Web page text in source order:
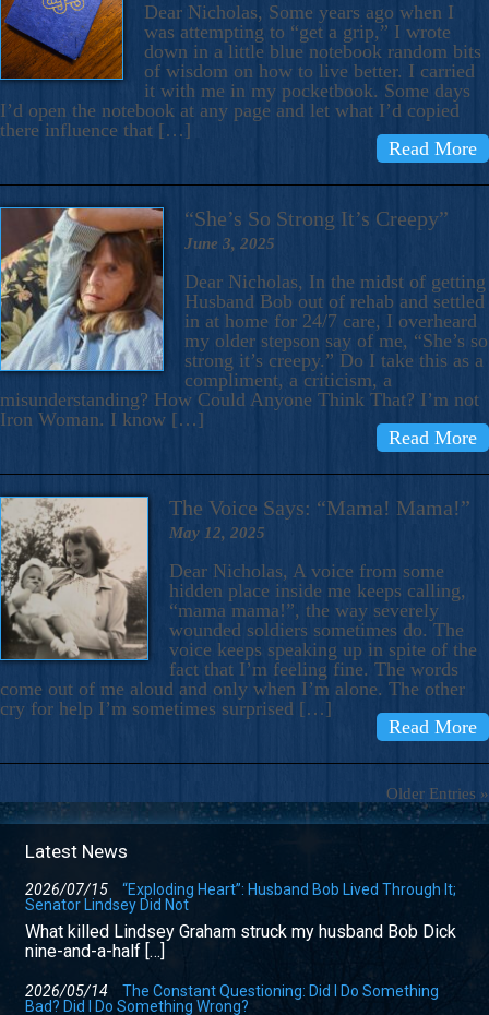
Dear Nicholas, Some years ago when I
was attempting to “get a grip,” I wrote
down in a little blue notebook random bits
of wisdom on how to live better. I carried
it with me in my pocketbook. Some days
I’d open the notebook at any page and let what I’d copied
there influence that […]
Read More
“She’s So Strong It’s Creepy”
June 3, 2025
Dear Nicholas, In the midst of getting
Husband Bob out of rehab and settled
in at home for 24/7 care, I overheard
my older stepson say of me, “She’s so
strong it’s creepy.” Do I take this as a
compliment, a criticism, a
misunderstanding? How Could Anyone Think That? I’m not
Iron Woman. I know […]
Read More
The Voice Says: “Mama! Mama!”
May 12, 2025
Dear Nicholas, A voice from some
hidden place inside me keeps calling,
“mama mama!”, the way severely
wounded soldiers sometimes do. The
voice keeps speaking up in spite of the
fact that I’m feeling fine. The words
come out of me aloud and only when I’m alone. The other
cry for help I’m sometimes surprised […]
Read More
Older Entries »
Latest News
2026/07/15
“Exploding Heart”: Husband Bob Lived Through It;
Senator Lindsey Did Not
What killed Lindsey Graham struck my husband Bob Dick
nine-and-a-half […]
2026/05/14
The Constant Questioning: Did I Do Something
Bad? Did I Do Something Wrong?